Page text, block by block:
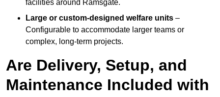
facilities around Ramsgate.
Large or custom-designed welfare units –
Configurable to accommodate larger teams or
complex, long-term projects.
Are Delivery, Setup, and
Maintenance Included with